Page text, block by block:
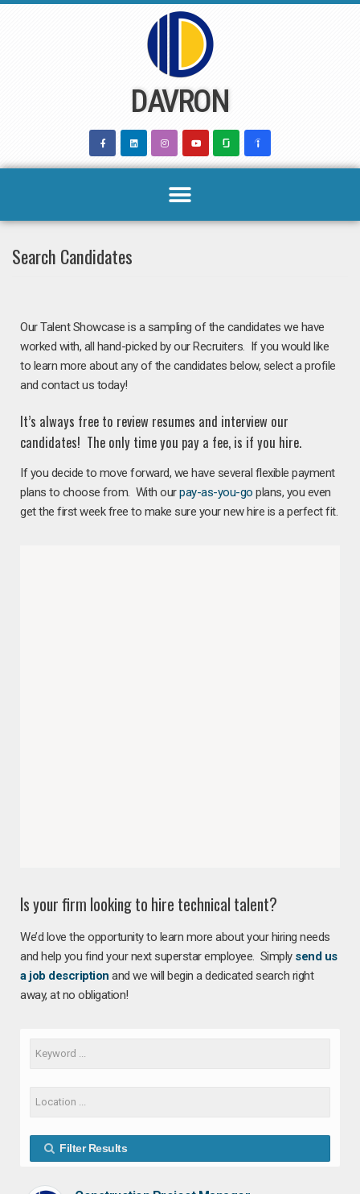
DAVRON
Search Candidates
Our Talent Showcase is a sampling of the candidates we have
worked with, all hand-picked by our Recruiters. If you would like
to learn more about any of the candidates below, select a profile
and contact us today!
It’s always free to review resumes and interview our
candidates! The only time you pay a fee, is if you hire.
If you decide to move forward, we have several flexible payment
plans to choose from. With ourpay-as-you-go plans, you even
get the first week free to make sure your new hire is a perfect fit.
Is your firm looking to hire technical talent?
We’d love the opportunity to learn more about your hiring needs
and help you find your next superstar employee. Simply send us
a job description and we will begin a dedicated search right
away, at no obligation!
Filter Results